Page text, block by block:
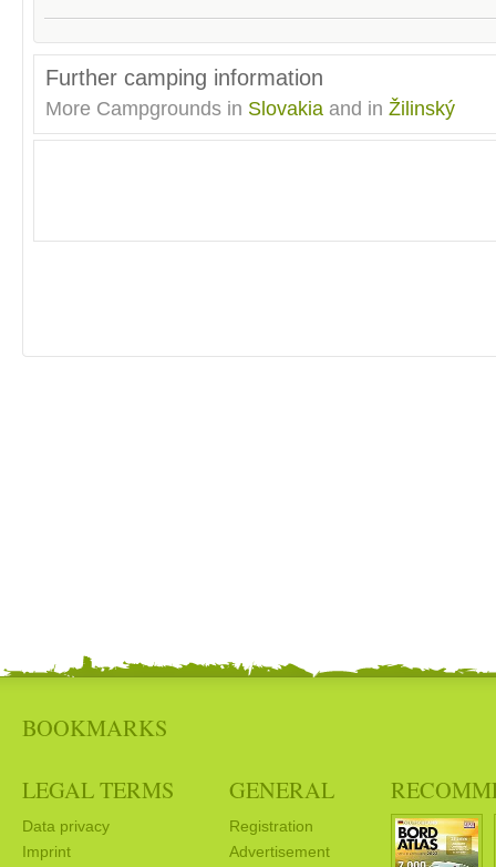
Further camping information
More Campgrounds in Slovakia and in Žilinský
BOOKMARKS
LEGAL TERMS
Data privacy
Imprint
GENERAL
Registration
Advertisement